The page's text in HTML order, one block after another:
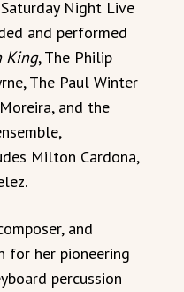
Night Live
and performed
King, The Philip
The Paul Winter
and the
Milton Cardona,
and
for her pioneering
percussion